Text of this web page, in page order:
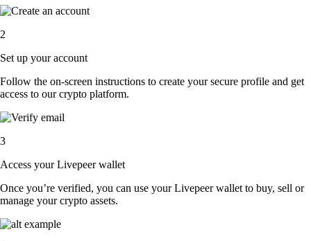
2
Set up your account
Follow the on-screen instructions to create your secure profile and get
access to our crypto platform.
3
Access your Livepeer wallet
Once you’re verified, you can use your Livepeer wallet to buy, sell or
manage your crypto assets.